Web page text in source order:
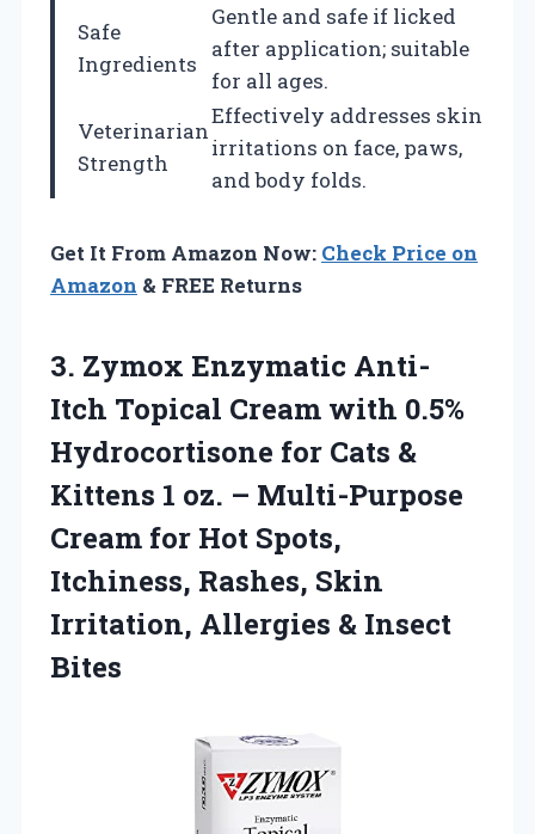
Safe
Ingredients
Gentle and safe if licked
after application; suitable
for all ages.
Veterinarian
Strength
Effectively addresses skin
irritations on face, paws,
and body folds.
Get It From Amazon Now: Check Price on
Amazon & FREE Returns
3. Zymox Enzymatic Anti-
Itch Topical Cream with 0.5%
Hydrocortisone for Cats &
Kittens 1 oz. – Multi-Purpose
Cream for Hot Spots,
Itchiness, Rashes, Skin
Irritation, Allergies & Insect
Bites